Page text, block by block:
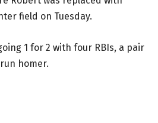
field on Tuesday.
1 for 2 with four RBIs, a pair
homer.